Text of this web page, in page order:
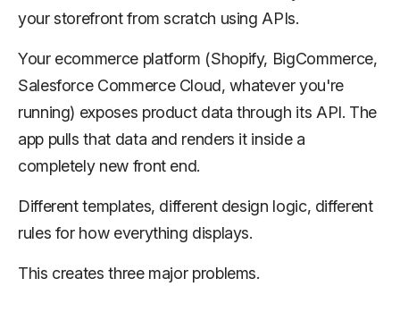
your storefront from scratch using APIs.
Your ecommerce platform (Shopify, BigCommerce,
Salesforce Commerce Cloud, whatever you're
running) exposes product data through its API. The
app pulls that data and renders it inside a
completely new front end.
Different templates, different design logic, different
rules for how everything displays.
This creates three major problems.